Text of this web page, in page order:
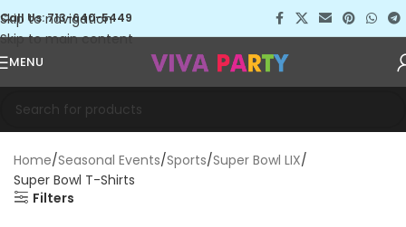
Skip to navigation
Skip to main content
Call Us: 713-640-5449
MENU
Home Seasonal Events Sports Super Bowl LIX
Super Bowl T-Shirts
Filters